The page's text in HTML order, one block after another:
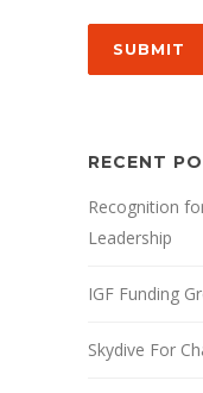
SUBMIT
RECENT
Recognition
Leadership
IGF Funding
Skydive For